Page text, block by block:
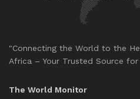
"Connecting the World to the
Africa – Your Trusted Source
The World Monitor